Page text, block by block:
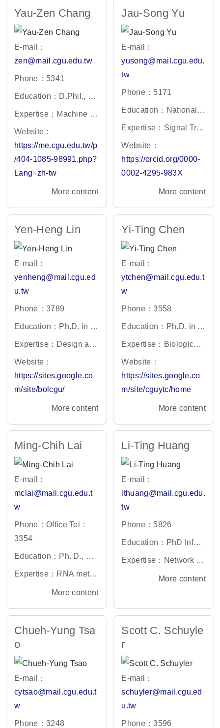
Yau-Zen Chang
E-mail：
zen@mail.cgu.edu.tw
Phone：5341
Education：D.Phil., En
gineering Science, Uni
Expertise：Machine Vi
sion; Deep Learning;
Mechatronics; Robotic
s.
Website：
https://me.cgu.edu.tw/p
/404-1085-98991.php?
Lang=zh-tw
More content
Jau-Song Yu
E-mail：
yusong@mail.cgu.edu.
tw
Phone：5171
Education：National T
sing Hua University, In
Expertise：Signal Tra
nsduction, Proteomics,
Cancer biomarker
Website：
https://orcid.org/0000-
0002-4295-983X
More content
Yen-Heng Lin
E-mail：
yenheng@mail.cgu.ed
u.tw
Phone：3789
Education：Ph.D. in E
ngineering Science, N
Expertise：Design and
Fabrication of Microflui
dic Device, Optoelectr
onic Tweezers, MEMS,
Website：
https://sites.google.co
m/site/bolcgu/
More content
Yi-Ting Chen
E-mail：
ytchen@mail.cgu.edu.t
w
Phone：3558
Education：Ph.D. in C
hemistry, National Tsin
Expertise：Biological
mass spectrometry、Pr
oteomics、Metabolomi
cs、Analytical Chemis
Website：
https://sites.google.co
m/site/cguytc/home
More content
Ming-Chih Lai
E-mail：
mclai@mail.cgu.edu.t
w
Phone：Office Tel：
3354
Education：Ph. D., Gr
aduate Institute of Life
nse Medical Center, Ta
iwan
Expertise：RNA meta
bolism, Cancer Resear
y
More content
Li-Ting Huang
E-mail：
lthuang@mail.cgu.edu.
tw
Phone：5826
Education：PhD Infor
mation Management, N
Expertise：Network D
esign Planning ,Multiv
mer Relationship Man
agement ,Supply Chai
n Management
More content
Chueh-Yung Tsa
o
E-mail：
cytsao@mail.cgu.edu.t
w
Phone：3248
Scott C. Schuyle
r
E-mail：
schuyler@mail.cgu.ed
u.tw
Phone：3596